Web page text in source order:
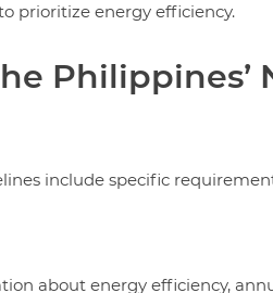
prioritize energy efficiency.
Philippines’
include specific
about energy efficiency,